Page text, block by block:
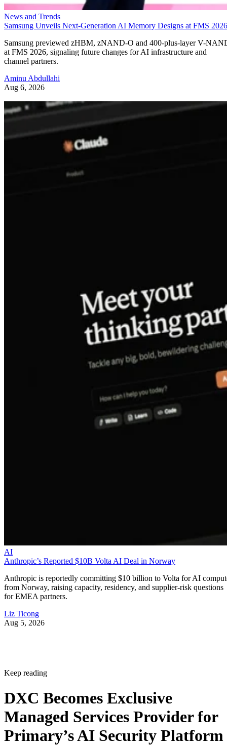
News and Trends
Samsung Unveils Next-Generation AI Memory Designs at FMS 2026
Samsung previewed zHBM, zNAND-O and 400-plus-layer V-
at FMS 2026, signaling future changes for AI infrastructure and
channel partners.
Aminu Abdullahi
Aug 6, 2026
AI
Anthropic’s Reported $10B Volta AI Deal in Norway
Anthropic is reportedly committing $10 billion to Volta for AI
from Norway, raising capacity, residency, and supplier-risk questions
for EMEA partners.
Liz Ticong
Aug 5, 2026
Keep reading
DXC Becomes Exclusive
Managed Services Provider for
Primary’s AI Security Platform